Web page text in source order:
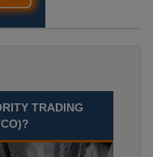
TRADING